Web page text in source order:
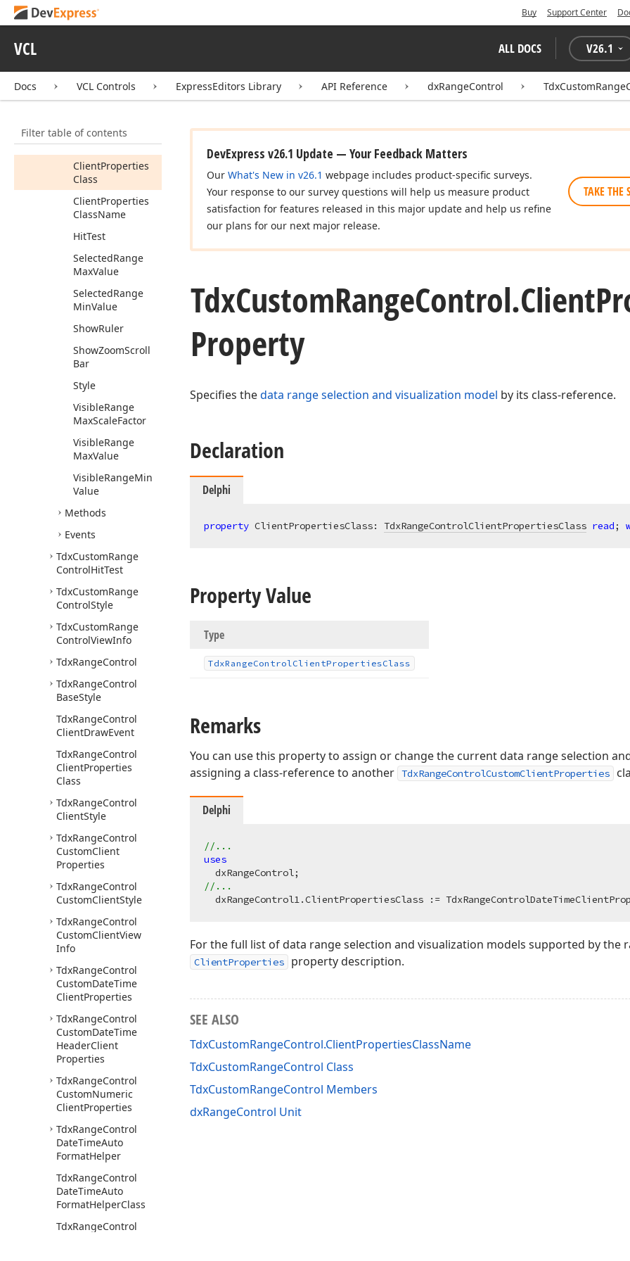
Buy Support Center
VCL ALL DOCS V26.1
Docs VCL Controls ExpressEditors Library API Reference dxRangeControl
Filter table of contents
Control
Animation
ClientProperties
ClientProperties
Class
ClientProperties
ClassName
HitTest
SelectedRange
MaxValue
SelectedRange
MinValue
ShowRuler
ShowZoomScroll
Bar
Style
VisibleRange
MaxScaleFactor
VisibleRange
MaxValue
VisibleRangeMin
Value
Methods
Events
TdxCustomRange
ControlHitTest
TdxCustomRange
ControlStyle
TdxCustomRange
ControlViewInfo
TdxRangeControl
TdxRangeControl
BaseStyle
TdxRangeControl
ClientDrawEvent
TdxRangeControl
ClientProperties
Class
TdxRangeControl
ClientStyle
TdxRangeControl
CustomClient
Properties
TdxRangeControl
CustomClientStyle
TdxRangeControl
CustomClientView
Info
TdxRangeControl
CustomDateTime
ClientProperties
TdxRangeControl
CustomDateTime
HeaderClient
Properties
TdxRangeControl
CustomNumeric
ClientProperties
TdxRangeControl
DateTimeAuto
FormatHelper
TdxRangeControl
DateTimeAuto
FormatHelperClass
TdxRangeControl
DevExpress v26.1 Update — Your Feedback Matters
Our What's New in v26.1 webpage includes product-specific surveys.
Your response to our survey questions will help us measure product
satisfaction for features released in this major update and help us refine
our plans for our next major release.
TAKE THE
TdxCustomRangeControl.Client
Property
Specifies thedata range selection and visualization model by its class-reference.
Declaration
Delphi
property ClientPropertiesClass: TdxRangeControlClientPropertiesClass read;
Property Value
Type
TdxRangeControlClientPropertiesClass
Remarks
You can use this property to assign or change the current data range selection
assigning a class-reference to another TdxRangeControlCustomClientProperties
Delphi
//...
uses
//...
dxRangeControl1.ClientPropertiesClass :=
For the full list of data range selection and visualization models supported by the
ClientProperties property description.
SEE ALSO
TdxCustomRangeControl.ClientPropertiesClassName
TdxCustomRangeControl Class
TdxCustomRangeControl Members
dxRangeControl Unit